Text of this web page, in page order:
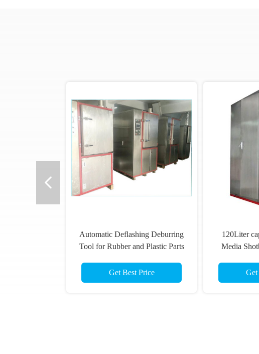
Automatic Deflashing Deburring
Tool for Rubber and Plastic Parts
Get Best Price
120Liter
Media
Get